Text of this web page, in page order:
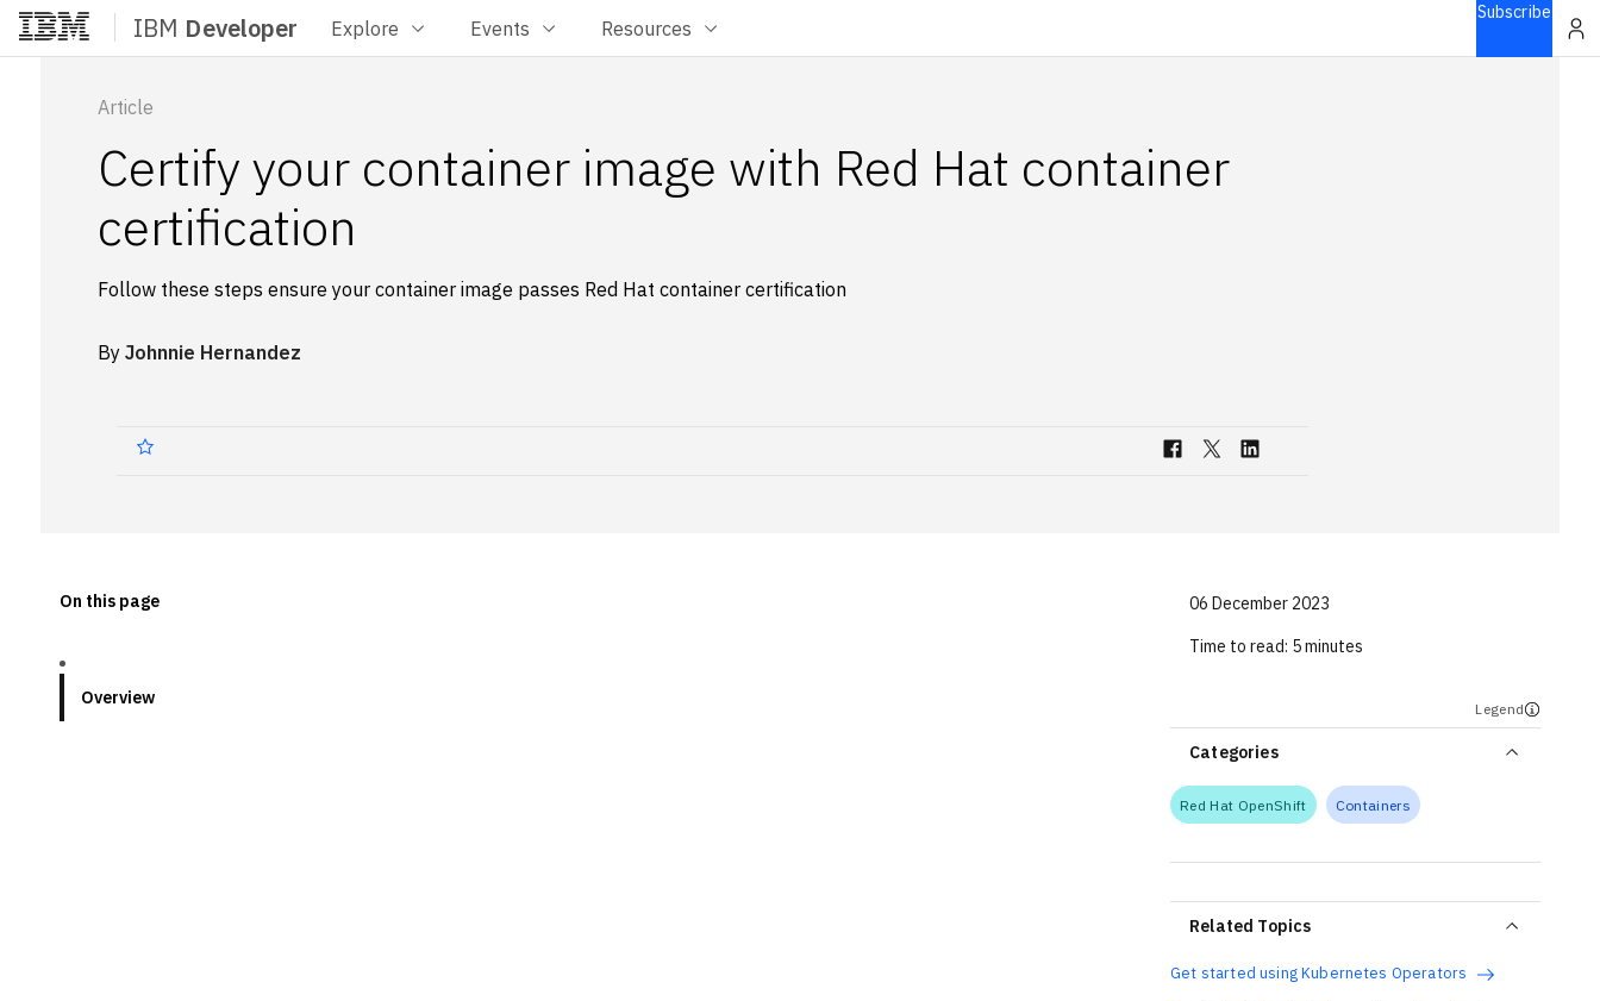
IBM Developer Explore Events Resources
Subscribe
Article
Certify your container image with Red Hat container
certification
Follow these steps ensure your container image passes Red Hat container certification
By Johnnie Hernandez
On this page
Overview
06 December 2023
Time to read: 5 minutes
Legend
Categories
Red Hat OpenShift Containers
Related Topics
Get started using Kubernetes Operators